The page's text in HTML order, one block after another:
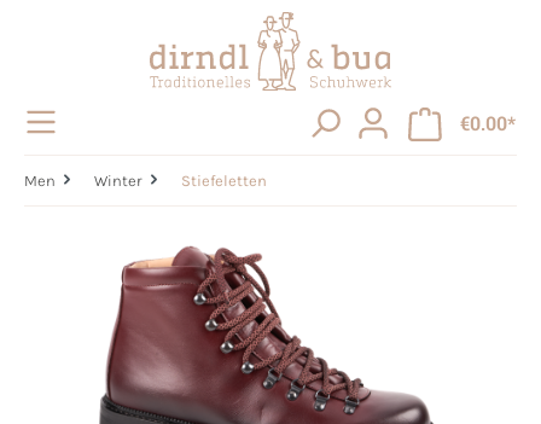
€0.00*
Men Winter Stiefeletten
Skip image gallery